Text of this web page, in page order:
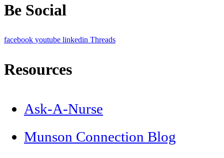
Be Social
facebook youtube linkedin Threads
Resources
Ask-A-Nurse
Munson Connection Blog